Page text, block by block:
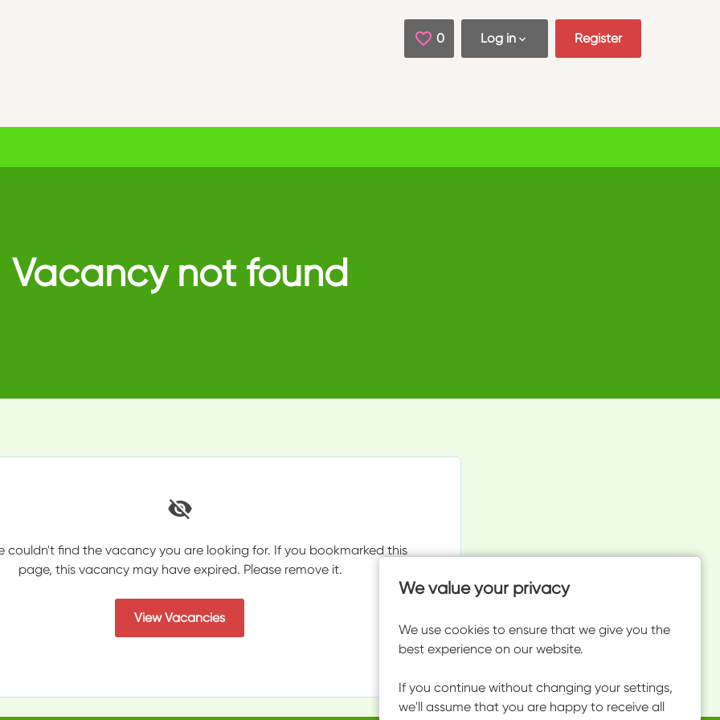
We value your privacy
We use cookies to ensure that we give you the
best experience on our website.
If you continue without changing your settings,
we'll assume that you are happy to receive all
0 Saved Jobs
Log in Register
Vacancy not found
couldn't find the vacancy you are looking for. If you bookmarked this
page, this vacancy may have expired. Please remove it.
View Vacancies